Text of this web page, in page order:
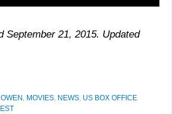
September 21, 2015. Updated
, MOVIES, NEWS, US BOX OFFICE